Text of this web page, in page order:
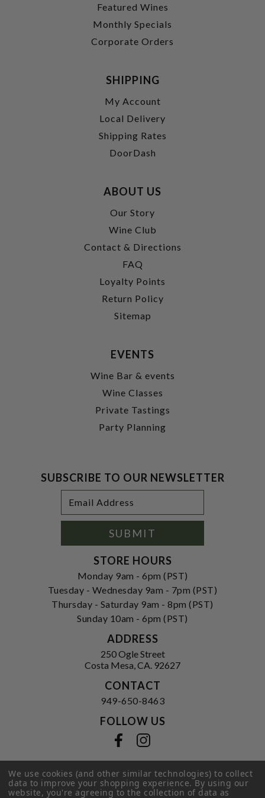
Featured Wines
Monthly Specials
Corporate Orders
SHIPPING
My Account
Local Delivery
Shipping Rates
DoorDash
ABOUT US
Our Story
Wine Club
Contact & Directions
FAQ
Loyalty Points
Return Policy
Sitemap
EVENTS
Wine Bar & events
Wine Classes
Private Tastings
Party Planning
SUBSCRIBE TO OUR NEWSLETTER
Address
SUBMIT
STORE HOURS
Monday 9am - 6pm (PST)
Tuesday - Wednesday 9am - 7pm (PST)
Thursday - Saturday 9am - 8pm (PST)
Sunday 10am - 6pm (PST)
ADDRESS
250 Ogle Street
Costa Mesa, CA. 92627
CONTACT
949-650-8463
FOLLOW US
Privacy Policy|Terms of Service|
We use cookies (and other similar technologies) to collect
data to improve your shopping experience.By using our
website, you're agreeing to the collection of data as